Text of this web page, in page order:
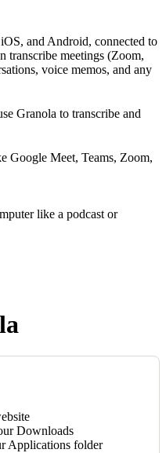
and Android, connected to
transcribe meetings (Zoom,
voice memos, and any
Granola to transcribe and
Google Meet, Teams, Zoom,
like a podcast or
Downloads
Applications folder